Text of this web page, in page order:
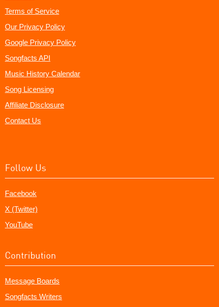
Terms of Service
Our Privacy Policy
Google Privacy Policy
Songfacts API
Music History Calendar
Song Licensing
Affiliate Disclosure
Contact Us
Follow Us
Facebook
X (Twitter)
YouTube
Contribution
Message Boards
Songfacts Writers